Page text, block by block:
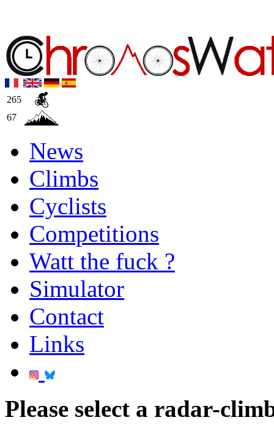
265
67
News
Climbs
Cyclists
Competitions
Watt the fuck ?
Simulator
Contact
Links
Please select a radar-